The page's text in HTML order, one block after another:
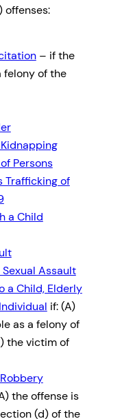
offenses:
– if the
felony of the
Persons
Trafficking of
a Child
Assault
a Child, Elderly
if: (A)
as a felony of
the victim of
the offense is
(d) of the